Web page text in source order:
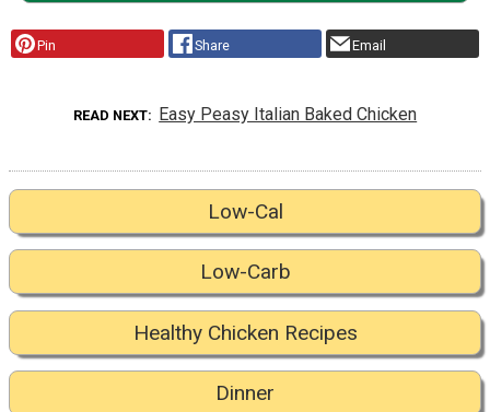
Pin Share Email
READ NEXT Easy Peasy Italian Baked Chicken
Low-Cal
Low-Carb
Healthy Chicken Recipes
Dinner